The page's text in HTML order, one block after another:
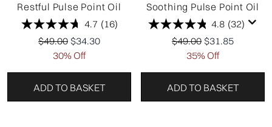
Restful Pulse Point Oil
4.7 (16)
Recommended Retail Price:
$49.00 Current price:
$34.30
30% Off
ADD TO BASKET
Soothing Pulse Point Oil
4.8 (32)
Recommended Retail
$49.00 Current price:
$31.85
35% Off
ADD TO BASKET